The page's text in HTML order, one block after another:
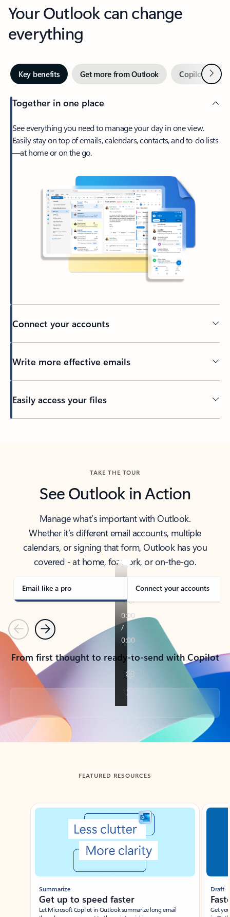
Your Outlook can change
everything
Key benefits Get more from Outlook Copilot inNext
Together in one place
See everything you need to manage your day in one view.
Easily stay on top of emails, calendars, contacts, and to-do lists
—at home or on the go.
Connect your accounts
Write more effective emails
Easily access your files
TAKE THE TOUR
See Outlook in Action
Manage what’s important with Outlook.
Whether it’s different email accounts, multiple
calendars, or signing that form, Outlook has you
covered - at home, for work, or on-the-go.
Email like a pro Connect your accounts
PreviousNext
From first thought to ready-to-send with Copilot
Back to tabs
FEATURED RESOURCES
Showing slide 1 of 3
Summarize
Get up to speed faster ​
Let Microsoft Copilot in Outlook summarize long email
Draft
Get